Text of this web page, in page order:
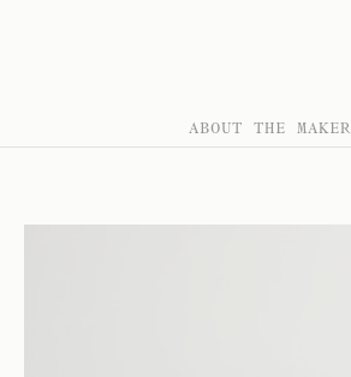
ABOUT THE MAKER